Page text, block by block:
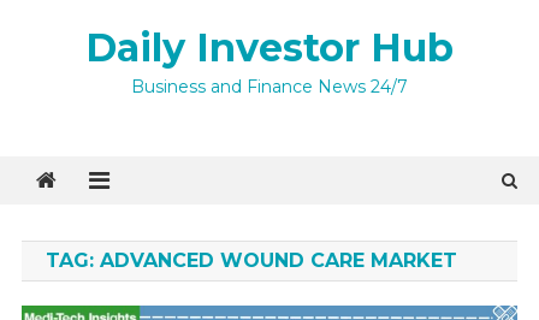
Daily Investor Hub
Business and Finance News 24/7
TAG: ADVANCED WOUND CARE MARKET